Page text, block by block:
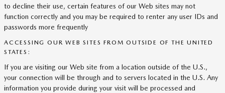
to decline their use, certain features of our Web sites may not
function correctly and you may be required to renter any user IDs and
passwords more frequently
ACCESSING OUR WEB SITES FROM OUTSIDE OF THE UNITED
STATES:
If you are visiting our Web site from a location outside of the U.S.,
your connection will be through and to servers located in the U.S. Any
information you provide during your visit will be processed and